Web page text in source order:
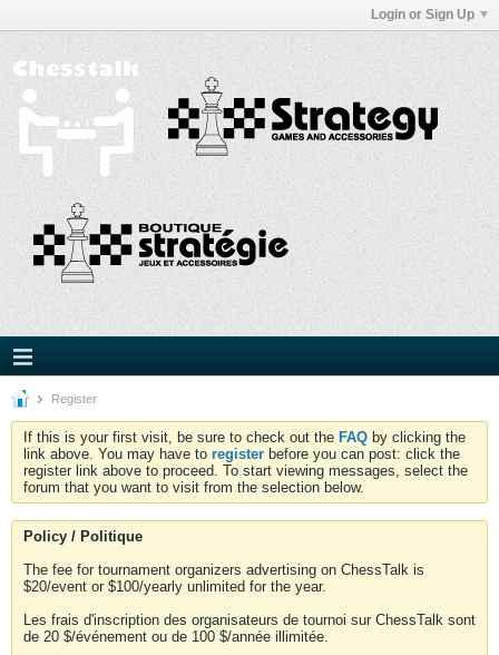
Login or Sign Up
Register
If this is your first visit, be sure to check out the FAQ by clicking the
link above. You may have to register before you can post: click the
register link above to proceed. To start viewing messages, select the
forum that you want to visit from the selection below.
Policy / Politique
The fee for tournament organizers advertising on ChessTalk is
$20/event or $100/yearly unlimited for the year.
Les frais d'inscription des organisateurs de tournoi sur ChessTalk sont
de 20 $/événement ou de 100 $/année illimitée.